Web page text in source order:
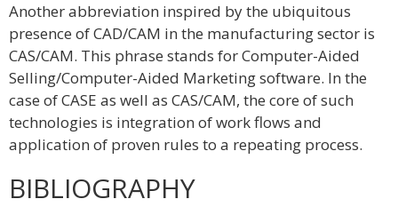
Another abbreviation inspired by the ubiquitous
presence of CAD/CAM in the manufacturing sector is
CAS/CAM. This phrase stands for Computer-Aided
Selling/Computer-Aided Marketing software. In the
case of CASE as well as CAS/CAM, the core of such
technologies is integration of work flows and
application of proven rules to a repeating process.
BIBLIOGRAPHY